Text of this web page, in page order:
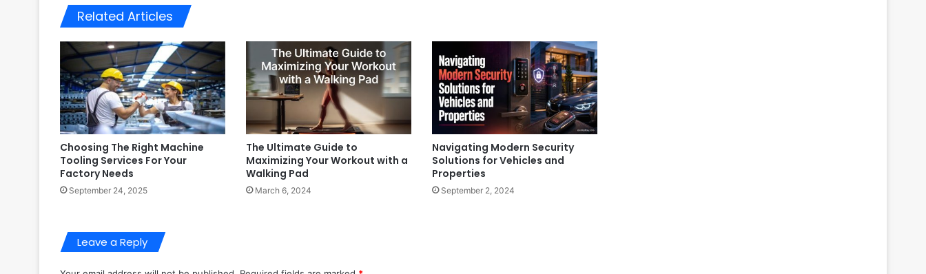
Related Articles
Choosing The Right Machine
Tooling Services For Your
Factory Needs
September 24, 2025
The Ultimate Guide to
Maximizing Your Workout with a
Walking Pad
March 6, 2024
Navigating Modern Security
Solutions for Vehicles and
Properties
September 2, 2024
Leave a Reply